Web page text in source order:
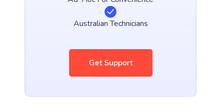
Australian Technicians
Get Support